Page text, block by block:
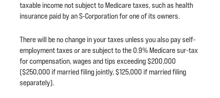
taxable income not subject to Medicare taxes, such as health
insurance paid by an S-Corporation for one of its owners.
There will be no change in your taxes unless you also pay self-
employment taxes or are subject to the 0.9% Medicare sur-tax
for compensation, wages and tips exceeding $200,000
($250,000 if married filing jointly, $125,000 if married filing
separately).